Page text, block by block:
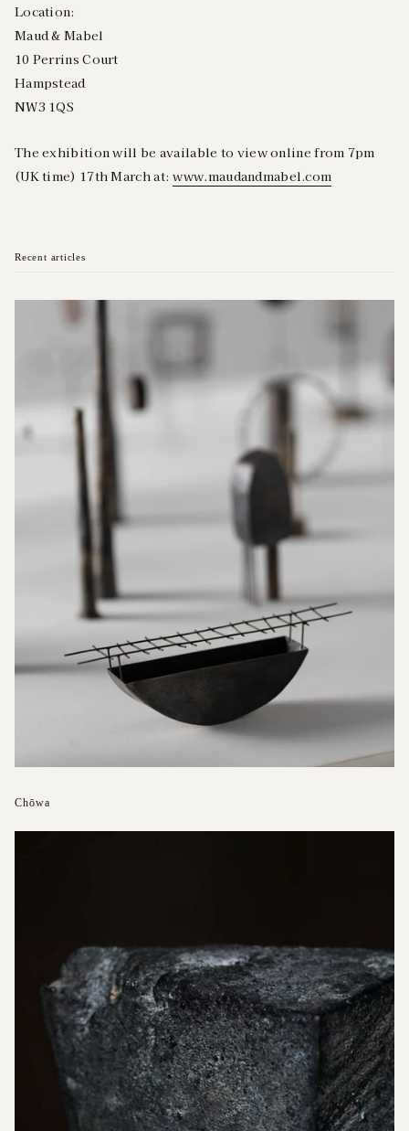
Location:
Maud & Mabel
10 Perrins Court
Hampstead
NW3 1QS
The exhibition will be available to view online from 7pm
(UK time) 17th March at:www.maudandmabel.com
Recent articles
Chōwa